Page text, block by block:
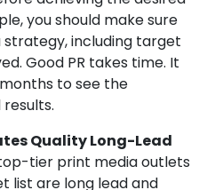
you should make sure
strategy, including target
Good PR takes time. It
to see the
Quality Long-Lead
tier print media outlets
list are long lead and